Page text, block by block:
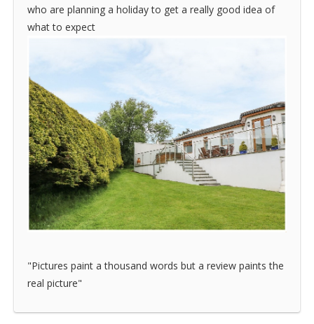
who are planning a holiday to get a really good idea of
what to expect
"Pictures paint a thousand words but a review paints the
real picture"